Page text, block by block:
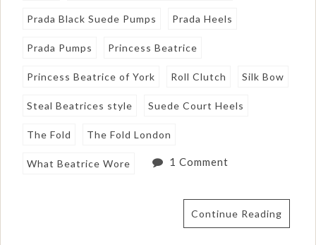
Prada Black Suede Pumps Prada Heels
Prada Pumps Princess Beatrice
Princess Beatrice of York Roll Clutch Silk Bow
Steal Beatrices style Suede Court Heels
The Fold The Fold London
What Beatrice Wore 1 Comment
Continue Reading